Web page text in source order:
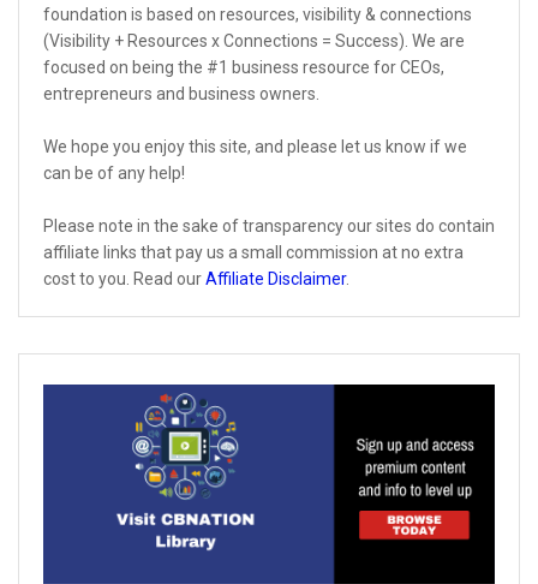
foundation is based on resources, visibility & connections
(Visibility + Resources x Connections = Success). We are
focused on being the #1 business resource for CEOs,
entrepreneurs and business owners.
We hope you enjoy this site, and please let us know if we
can be of any help!
Please note in the sake of transparency our sites do contain
affiliate links that pay us a small commission at no extra
cost to you. Read ourAffiliate Disclaimer.